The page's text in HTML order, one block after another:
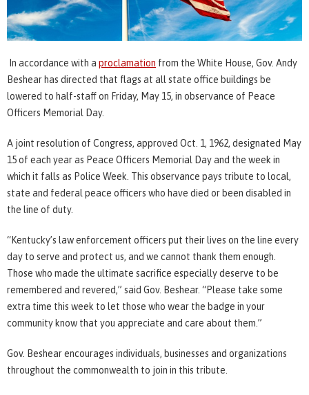
In accordance with a proclamation from the White House, Gov. Andy
Beshear has directed that flags at all state office buildings be
lowered to half-staff on Friday, May 15, in observance of Peace
Officers Memorial Day.
A joint resolution of Congress, approved Oct. 1, 1962, designated May
15 of each year as Peace Officers Memorial Day and the week in
which it falls as Police Week. This observance pays tribute to local,
state and federal peace officers who have died or been disabled in
the line of duty.
“Kentucky’s law enforcement officers put their lives on the line every
day to serve and protect us, and we cannot thank them enough.
Those who made the ultimate sacrifice especially deserve to be
remembered and revered,” said Gov. Beshear. “Please take some
extra time this week to let those who wear the badge in your
community know that you appreciate and care about them.”
Gov. Beshear encourages individuals, businesses and organizations
throughout the commonwealth to join in this tribute.